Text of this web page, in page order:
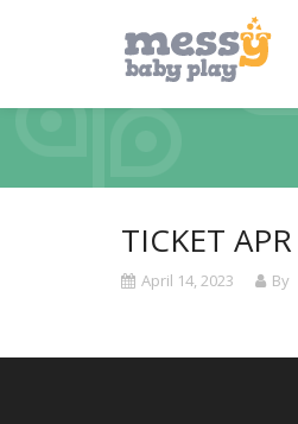
TICKET
April 14, 2023 By